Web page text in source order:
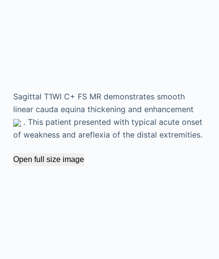
Sagittal T1WI C+ FS MR demonstrates smooth
linear cauda equina thickening and enhancement
. This patient presented with typical acute onset
of weakness and areflexia of the distal extremities.
Open full size image